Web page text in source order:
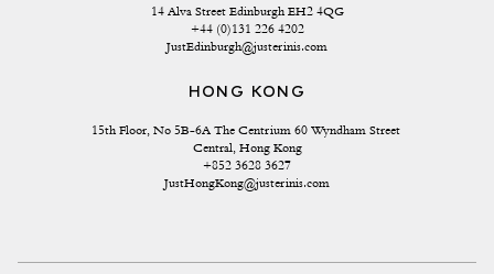
14 Alva Street Edinburgh EH2 4QG
+44 (0)131 226 4202
JustEdinburgh@justerinis.com
HONG KONG
15th Floor, No 5B-6A The Centrium 60 Wyndham Street
Central, Hong Kong
+852 3628 3627
JustHongKong@justerinis.com